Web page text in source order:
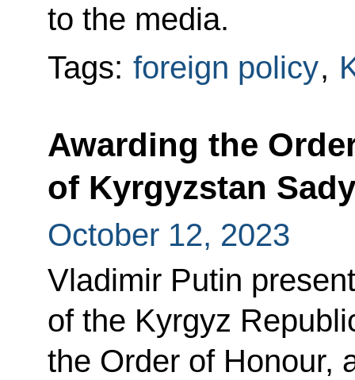
to the media.
Tags: foreign policy,
Awarding the
of Kyrgyzstan
October 12, 2023
Vladimir Putin
of the Kyrgyz
the Order of Honour,